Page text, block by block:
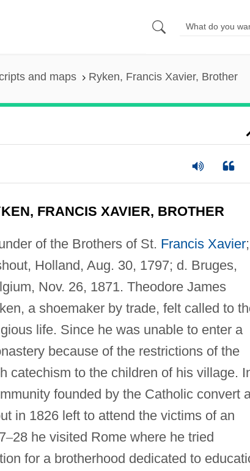
and maps Ryken, Francis Xavier, Brother
FRANCIS XAVIER, BROTHER
of the Brothers of St. Francis Xavier
Holland, Aug. 30, 1797; d. Bruges,
Nov. 26, 1871. Theodore James
a shoemaker by trade, felt called to
life. Since he was unable to enter a
because of the restrictions of the
catechism to the children of his village.
founded by the Catholic convert
in 1826 left to attend the victims of an
–28 he visited Rome where he tried
for a brotherhood dedicated to